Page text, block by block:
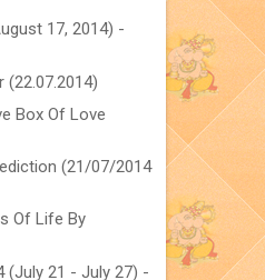
17, 2014) -
(22.07.2014)
Box Of Love
(21/07/2014
Of Life By
(July 21 - July 27) -